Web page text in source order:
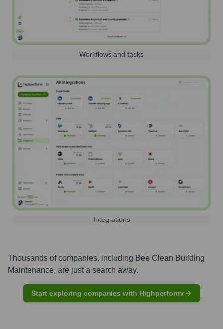
Workflows and tasks
Integrations
Thousands of companies, including Bee Clean Building
Maintenance, are just a search away.
Start exploring companies with Highperformr